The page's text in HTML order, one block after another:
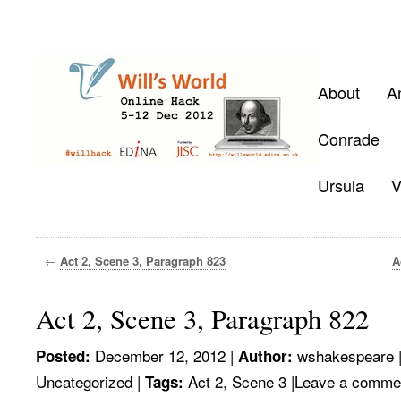
About
Conrade
Ursula
← Act 2, Scene 3, Paragraph 823
Act 2, Scene 3, Paragraph 822
Posted: December 12, 2012 | Author: wshakespeare |
Uncategorized | Tags: Act 2, Scene 3 |Leave a